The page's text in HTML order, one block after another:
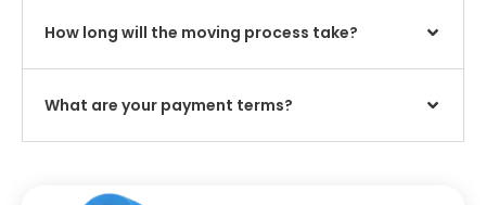
How long will the moving process take?
What are your payment terms?